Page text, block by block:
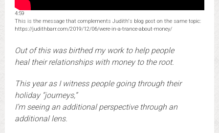
4:59
This is the message that complements Judith's blog post on the same topic:
https://judithbarr.com/2019/12/06/were-in-a-trance-about-money/
Out of this was birthed my work to help people
heal their relationships with money to the root.
This year as I witness people going through their
holiday “journeys,”
I’m seeing an additional perspective through an
additional lens.